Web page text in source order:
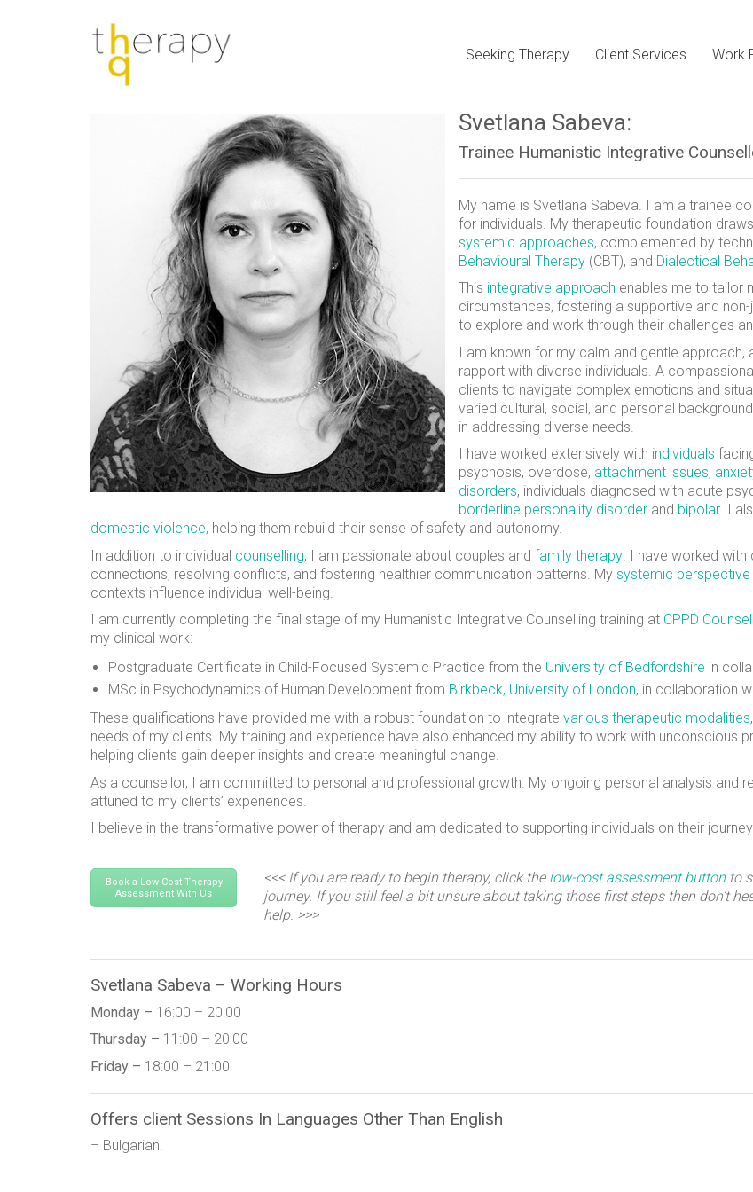
Seeking Therapy Client Services Work
Svetlana Sabeva:
Trainee Humanistic Integrative
My name is Svetlana Sabeva. I am a trainee
for individuals. My therapeutic foundation
systemic approaches, complemented by
Behavioural Therapy (CBT), and Dialectical
This integrative approach enables me to tailor
circumstances, fostering a supportive and
to explore and work through their challenges
I am known for my calm and gentle
rapport with diverse individuals. A
clients to navigate complex emotions and
varied cultural, social, and personal
in addressing diverse needs.
I have worked extensively with individuals
psychosis, overdose, attachment issues,
disorders, individuals diagnosed with acute
borderline personality disorder and bipolar. I
domestic violence, helping them rebuild their sense of safety and autonomy.
In addition to individual counselling, I am passionate about couples and family therapy . I have worked
connections, resolving conflicts, and fostering healthier communication patterns. My systemic perspective
contexts influence individual well-being.
I am currently completing the final stage of my Humanistic Integrative Counselling training at CPPD
my clinical work:
Postgraduate Certificate in Child-Focused Systemic Practice from the University of Bedfordshire in
MSc in Psychodynamics of Human Development from Birkbeck, University of London, in collaboration
These qualifications have provided me with a robust foundation to integrate various therapeutic modalities
needs of my clients. My training and experience have also enhanced my ability to work with unconscious
helping clients gain deeper insights and create meaningful change.
As a counsellor, I am committed to personal and professional growth. My ongoing personal analysis and
attuned to my clients’ experiences.
I believe in the transformative power of therapy and am dedicated to supporting individuals on their
Book a Low-Cost Therapy
Assessment With Us
<<< If you are ready to begin therapy, click the low-cost assessment buttonto
journey. If you still feel a bit unsure about taking those first steps then don’t
help. >>>
Svetlana Sabeva – Working Hours
Monday – 16:00 – 20:00
Thursday – 11:00 – 20:00
Friday – 18:00 – 21:00
Offers client Sessions In Languages Other Than English
– Bulgarian.